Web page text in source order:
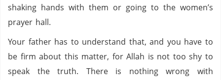
shaking hands with them or going to the women’s
prayer hall.
Your father has to understand that, and you have to
be firm about this matter, for Allah is not too shy to
speak the truth. There is nothing wrong with